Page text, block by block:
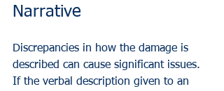
Narrative
Discrepancies in how the damage is
described can cause significant issues.
If the verbal description given to an